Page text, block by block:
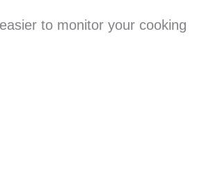
to monitor your cooking